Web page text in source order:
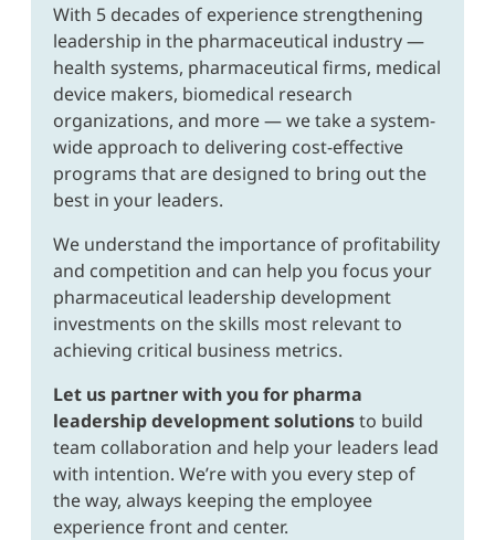
With 5 decades of experience strengthening
leadership in the pharmaceutical industry —
health systems, pharmaceutical firms, medical
device makers, biomedical research
organizations, and more — we take a system-
wide approach to delivering cost-effective
programs that are designed to bring out the
best in your leaders.
We understand the importance of profitability
and competition and can help you focus your
pharmaceutical leadership development
investments on the skills most relevant to
achieving critical business metrics.
Let us partner with you for pharma
leadership development solutionsto build
team collaboration and help your leaders lead
with intention. We’re with you every step of
the way, always keeping the employee
experience front and center.